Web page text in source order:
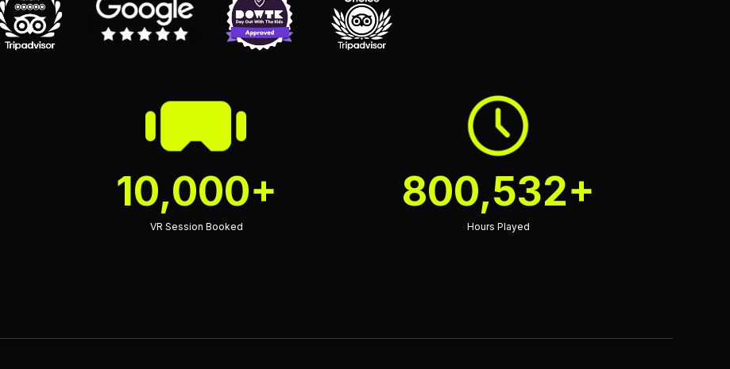
10,000+
VR Session Booked
800,532+
Hours Played